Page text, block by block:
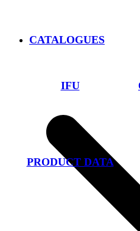
IFU
PRODUCT DATA
CATALOGUES